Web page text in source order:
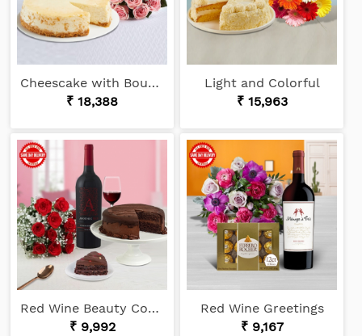
Cheescake with Bouquet
₹ 18,388
Light and Colorful
₹ 15,963
Red Wine Beauty Combo
₹ 9,992
Red Wine Greetings
₹ 9,167